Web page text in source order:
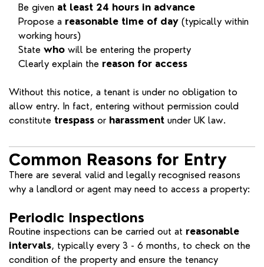
Be given at least 24 hours in advance
Propose a reasonable time of day (typically within
working hours)
State who will be entering the property
Clearly explain the reason for access
Without this notice, a tenant is under no obligation to
allow entry. In fact, entering without permission could
constitute trespass or harassment under UK law.
Common Reasons for Entry
There are several valid and legally recognised reasons
why a landlord or agent may need to access a property:
Periodic Inspections
Routine inspections can be carried out at reasonable
intervals, typically every 3 - 6 months, to check on the
condition of the property and ensure the tenancy